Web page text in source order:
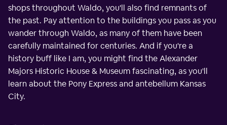
shops throughout Waldo, you'll also find remnants of
the past. Pay attention to the buildings you pass as you
wander through Waldo, as many of them have been
carefully maintained for centuries. And if you're a
history buff like I am, you might find the Alexander
Majors Historic House & Museum fascinating, as you'll
learn about the Pony Express and antebellum Kansas
City.